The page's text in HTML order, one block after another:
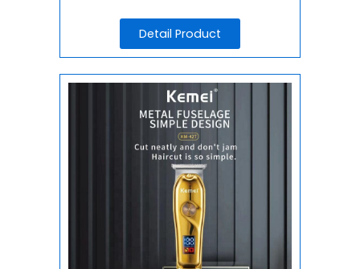
Detail Product